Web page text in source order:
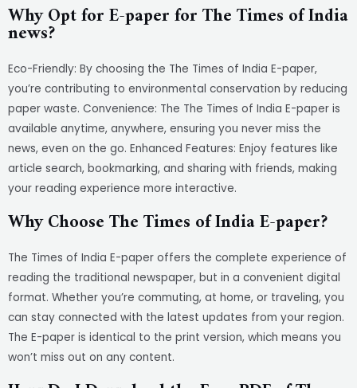
Why Opt for E-paper for The Times of India
news?
Eco-Friendly: By choosing the The Times of India E-paper,
you’re contributing to environmental conservation by reducing
paper waste. Convenience: The The Times of India E-paper is
available anytime, anywhere, ensuring you never miss the
news, even on the go. Enhanced Features: Enjoy features like
article search, bookmarking, and sharing with friends, making
your reading experience more interactive.
Why Choose The Times of India E-paper?
The Times of India E-paper offers the complete experience of
reading the traditional newspaper, but in a convenient digital
format. Whether you’re commuting, at home, or traveling, you
can stay connected with the latest updates from your region.
The E-paper is identical to the print version, which means you
won’t miss out on any content.